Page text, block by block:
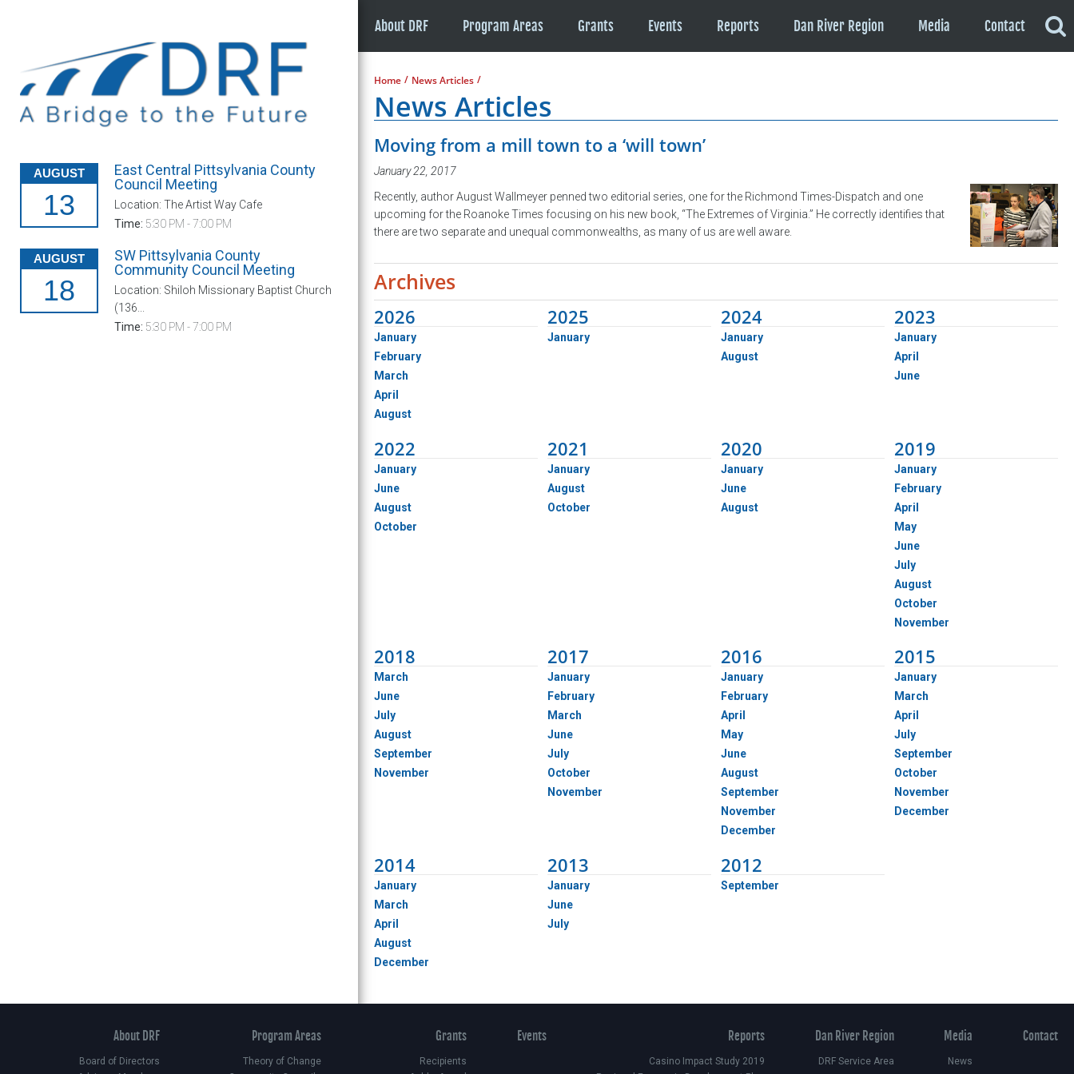
About DRF Program Areas Grants Events Reports Dan River Region Media Contact
AUGUST
13
East Central Pittsylvania County
Council Meeting
Location: The Artist Way Cafe
Time: 5:30 PM - 7:00 PM
AUGUST
18
SW Pittsylvania County
Community Council Meeting
Location: Shiloh Missionary Baptist Church
(136...
Time: 5:30 PM - 7:00 PM
Home / News Articles /
News Articles
Moving from a mill town to a ‘will town’
January 22, 2017
Recently, author August Wallmeyer penned two editorial series, one for the Richmond Times-Dispatch and one
upcoming for the Roanoke Times focusing on his new book, “The Extremes of Virginia.” He correctly identifies that
there are two separate and unequal commonwealths, as many of us are well aware.
Archives
2026
January
February
March
April
August
2025
January
2024
January
August
2023
January
April
June
2022
January
June
August
October
2021
January
August
October
2020
January
June
August
2019
January
February
April
May
June
July
August
October
November
2018
March
June
July
August
September
November
2017
January
February
March
June
July
October
November
2016
January
February
April
May
June
August
September
November
December
2015
January
March
April
July
September
October
November
December
2014
January
March
April
August
December
2013
January
June
July
2012
September
About DRF
Board of Directors
Program Areas
Theory of Change
Grants
Recipients
Events Reports
Casino Impact Study 2019
Dan River Region
DRF Service Area
Media
News
Contact